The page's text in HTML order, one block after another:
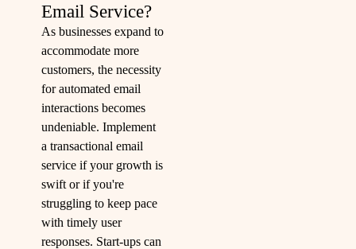
Email Service?
As businesses expand to
accommodate more
customers, the necessity
for automated email
interactions becomes
undeniable. Implement
a transactional email
service if your growth is
swift or if you're
struggling to keep pace
with timely user
responses. Start-ups can